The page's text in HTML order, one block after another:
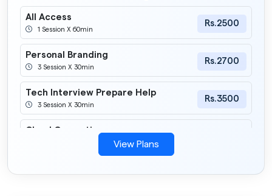
All Access
1 Session X 60min
Rs.2500
Personal Branding
3 Session X 30min
Rs.2700
Tech Interview Prepare Help
3 Session X 30min
Rs.3500
Cloud Computing
Rs.990
View Plans